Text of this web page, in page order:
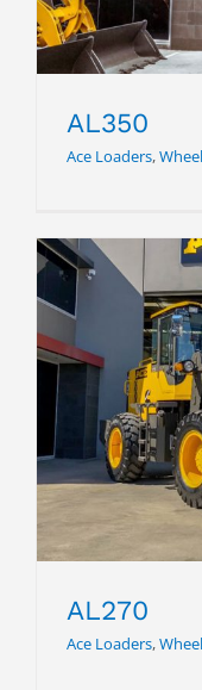
AL350
Ace Loaders,
AL270
Ace Loaders,